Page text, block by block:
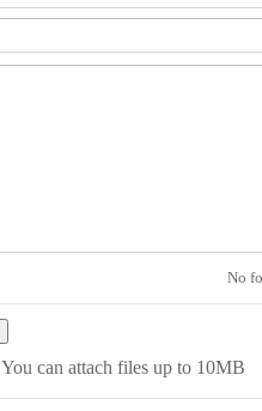
No
You can attach files up to 10MB